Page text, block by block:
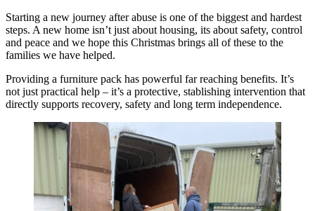
Starting a new journey after abuse is one of the biggest and hardest
steps. A new home isn’t just about housing, its about safety, control
and peace and we hope this Christmas brings all of these to the
families we have helped.
Providing a furniture pack has powerful far reaching benefits. It’s
not just practical help – it’s a protective, stablishing intervention that
directly supports recovery, safety and long term independence.